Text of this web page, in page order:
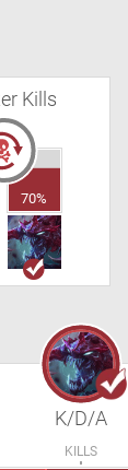
Kills
70%
K/D/A
KILLS